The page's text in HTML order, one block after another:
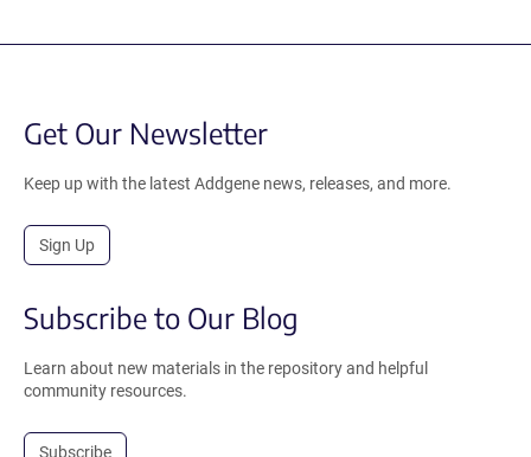
Get Our Newsletter
Keep up with the latest Addgene news, releases, and more.
Sign Up
Subscribe to Our Blog
Learn about new materials in the repository and helpful
community resources.
Subscribe